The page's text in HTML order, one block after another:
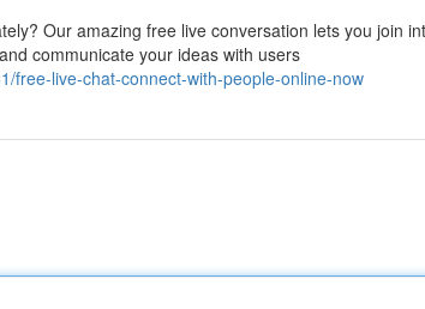
Our amazing free live conversation lets you join
communicate your ideas with users
free-live-chat-connect-with-people-online-now